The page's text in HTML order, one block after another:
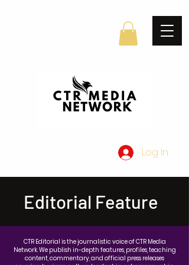
Log In
Editorial Feature
CTR Editorial is the journalistic voice of CTR Media
Network. We publish in-depth features, profiles, teaching
content, commentary, and official press releases